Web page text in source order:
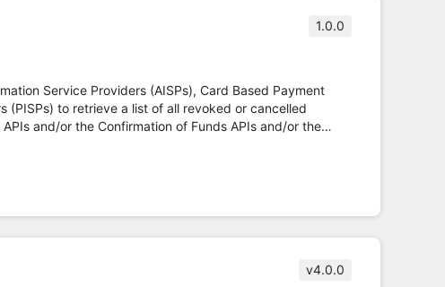
1.0.0
Service Providers (AISPs), Card Based Payment
(PISPs) to retrieve a list of all revoked or cancelled
and/or the Confirmation of Funds APIs and/or the
v4.0.0